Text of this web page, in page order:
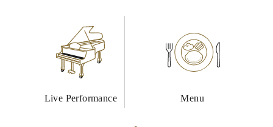
Live Performance Menu